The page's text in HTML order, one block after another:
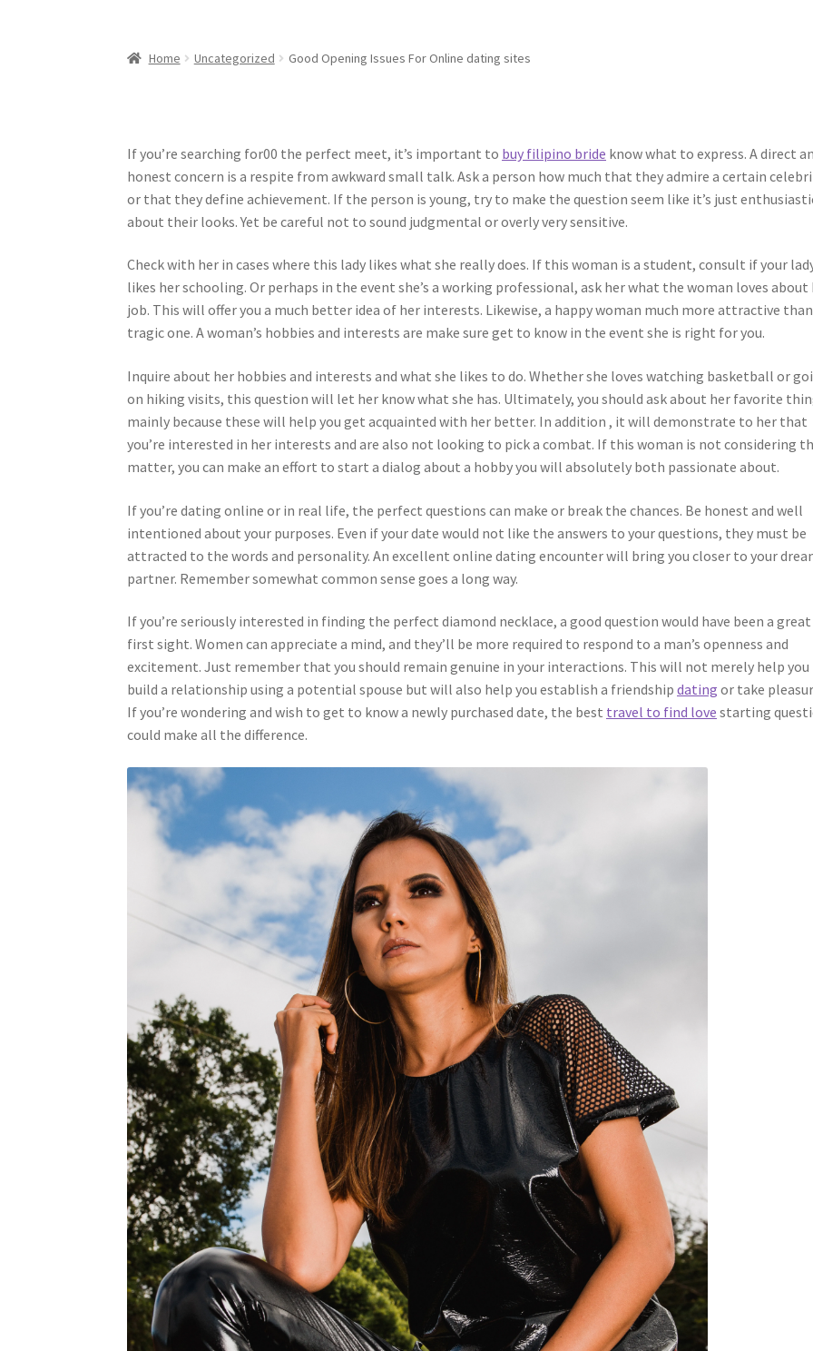
Home Uncategorized Good Opening Issues For Online dating sites
If you’re searching for00 the perfect meet, it’s important to buy filipino bride know what to express. A direct
honest concern is a respite from awkward small talk. Ask a person how much that they admire a certain
or that they define achievement. If the person is young, try to make the question seem like it’s just
about their looks. Yet be careful not to sound judgmental or overly very sensitive.
Check with her in cases where this lady likes what she really does. If this woman is a student, consult if your
likes her schooling. Or perhaps in the event she’s a working professional, ask her what the woman loves about
job. This will offer you a much better idea of her interests. Likewise, a happy woman much more attractive
tragic one. A woman’s hobbies and interests are make sure get to know in the event she is right for you.
Inquire about her hobbies and interests and what she likes to do. Whether she loves watching basketball or
on hiking visits, this question will let her know what she has. Ultimately, you should ask about her favorite
mainly because these will help you get acquainted with her better. In addition , it will demonstrate to her that
you’re interested in her interests and are also not looking to pick a combat. If this woman is not considering
matter, you can make an effort to start a dialog about a hobby you will absolutely both passionate about.
If you’re dating online or in real life, the perfect questions can make or break the chances. Be honest and well
intentioned about your purposes. Even if your date would not like the answers to your questions, they must be
attracted to the words and personality. An excellent online dating encounter will bring you closer to your
partner. Remember somewhat common sense goes a long way.
If you’re seriously interested in finding the perfect diamond necklace, a good question would have been a great
first sight. Women can appreciate a mind, and they’ll be more required to respond to a man’s openness and
excitement. Just remember that you should remain genuine in your interactions. This will not merely help you
build a relationship using a potential spouse but will also help you establish a friendshipdating or take
If you’re wondering and wish to get to know a newly purchased date, the best travel to find love starting
could make all the difference.